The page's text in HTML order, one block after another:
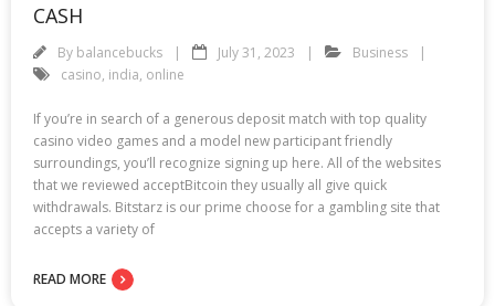
CASH
By balancebucks July 31, 2023
Business
casino, india, online
If you’re in search of a generous deposit match with top quality
casino video games and a model new participant friendly
surroundings, you’ll recognize signing up here. All of the websites
that we reviewed acceptBitcoin they usually all give quick
withdrawals. Bitstarz is our prime choose for a gambling site that
accepts a variety of
READ MORE